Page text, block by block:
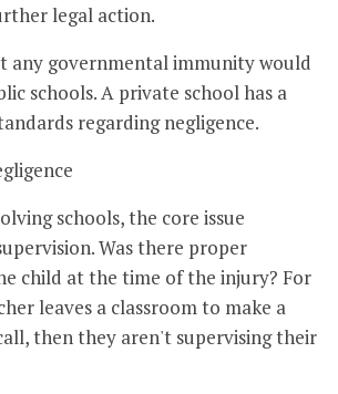
legal action.
any governmental immunity would
schools. A private school has a
regarding negligence.
schools, the core issue
Was there proper
child at the time of the injury? For
leaves a classroom to make a
then they aren't supervising their